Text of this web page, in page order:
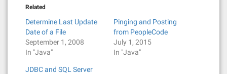
Related
Determine Last Update
Date of a File
September 1, 2008
In "Java"
Pinging and Posting
from PeopleCode
July 1, 2015
In "Java"
JDBC and SQL Server